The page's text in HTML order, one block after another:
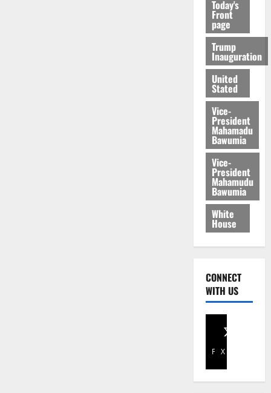
Today's
Front
page
Trump
Inauguration
United
Stated
Vice-
President
Mahamadu
Bawumia
Vice-
President
Mahamudu
Bawumia
White
House
CONNECT
WITH US
Facebook
X